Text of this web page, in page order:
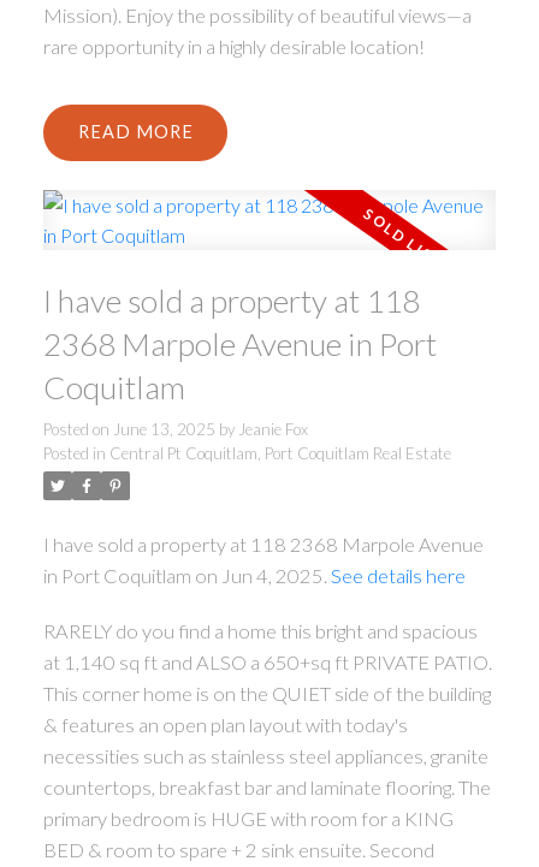
Mission). Enjoy the possibility of beautiful views—a
rare opportunity in a highly desirable location!
READ
I have sold a property at 118
2368 Marpole Avenue in Port
Coquitlam
Posted on June 13, 2025 by Jeanie Fox
Posted in Central Pt Coquitlam, Port Coquitlam Real Estate
I have sold a property at 118 2368 Marpole Avenue
in Port Coquitlam on Jun 4, 2025. See details here
RARELY do you find a home this bright and spacious
at 1,140 sq ft and ALSO a 650+sq ft PRIVATE PATIO.
This corner home is on the QUIET side of the building
& features an open plan layout with today's
necessities such as stainless steel appliances, granite
countertops, breakfast bar and laminate flooring. The
primary bedroom is HUGE with room for a KING
BED & room to spare + 2 sink ensuite. Second